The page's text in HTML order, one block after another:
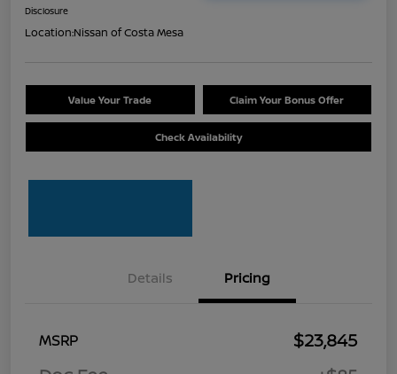
Disclosure
Location:Nissan of Costa Mesa
Value Your Trade Claim Your Bonus Offer
Check Availability
Details Pricing
MSRP
$23,845